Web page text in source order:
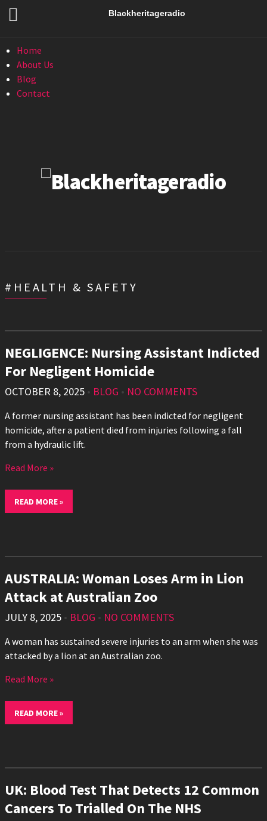
Menu
Home
About Us
Blog
Contact
Blackheritageradio
#HEALTH & SAFETY
NEGLIGENCE: Nursing Assistant Indicted
For Negligent Homicide
OCTOBER 8, 2025 • BLOG • NO COMMENTS
A former nursing assistant has been indicted for negligent
homicide, after a patient died from injuries following a fall
from a hydraulic lift.
Read More »
READ MORE »
AUSTRALIA: Woman Loses Arm in Lion
Attack at Australian Zoo
JULY 8, 2025 • BLOG • NO COMMENTS
A woman has sustained severe injuries to an arm when she was
attacked by a lion at an Australian zoo.
Read More »
READ MORE »
UK: Blood Test That Detects 12 Common
Cancers To Trialled On The NHS